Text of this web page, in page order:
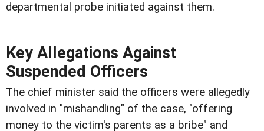
departmental probe initiated against them.
Key Allegations Against
Suspended Officers
The chief minister said the officers were allegedly
involved in "mishandling" of the case, "offering
money to the victim's parents as a bribe" and